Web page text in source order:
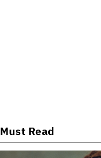
Must Read